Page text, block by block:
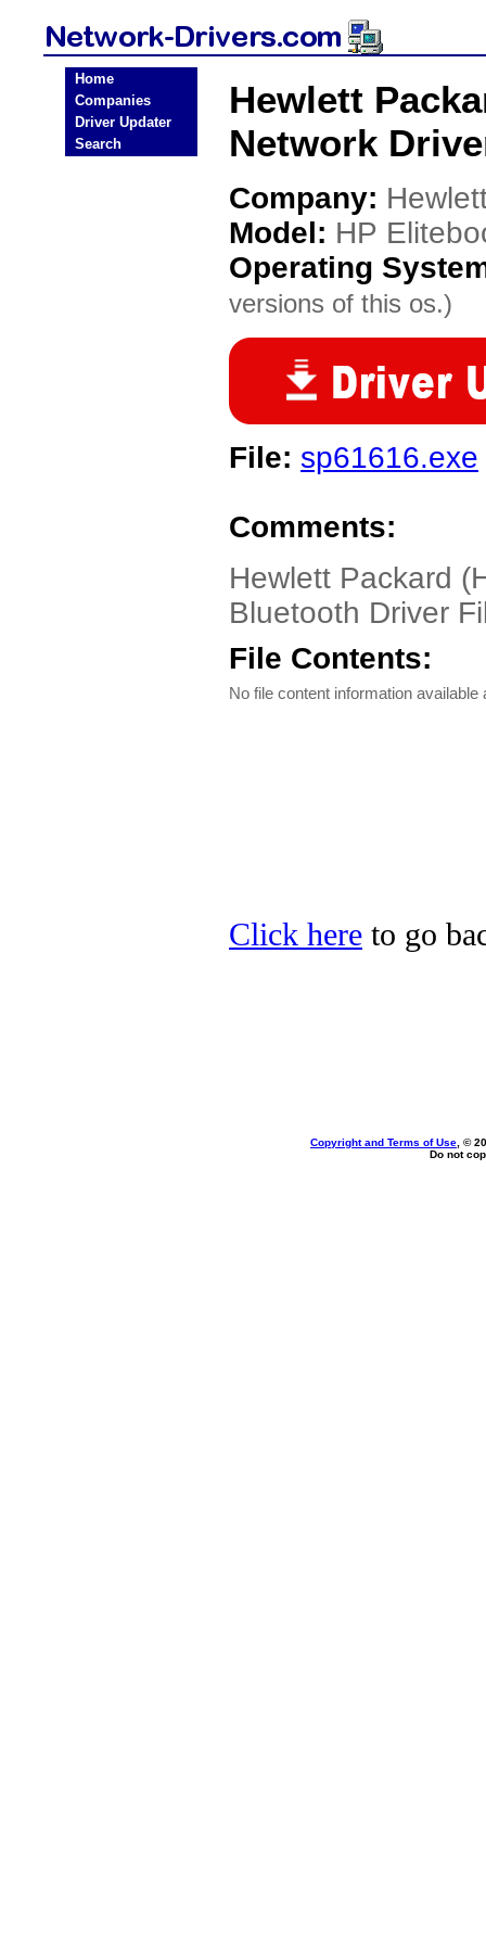
Home
Companies
Driver Updater
Search
Hewlett
Network
Company:
Model: HP
Operating
versions of this os.)
File: sp61616.exe
Comments:
Hewlett Packard
Bluetooth Driver
File Contents:
No file content information available
Click here to go
Copyright and Terms of Use , ©
Do not